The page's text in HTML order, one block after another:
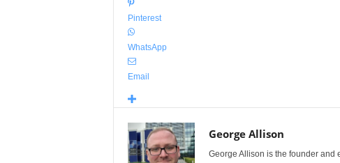
Pinterest
WhatsApp
Email
George Allison
George Allison is the founder and